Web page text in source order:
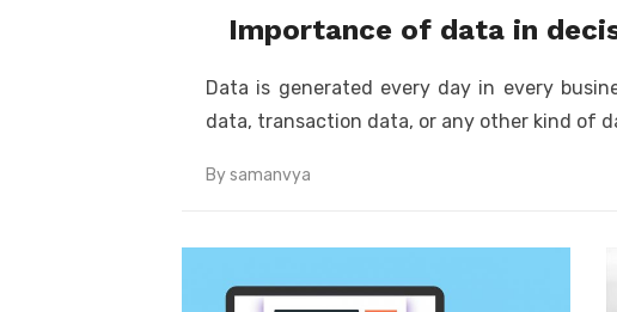
Importance of data in
Data is generated every day in every
data, transaction data, or any other kind of
Bysamanvya